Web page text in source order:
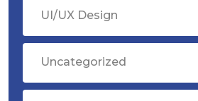
UI/UX Design
Uncategorized